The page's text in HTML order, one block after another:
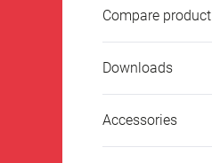
Compare product
Downloads
Accessories